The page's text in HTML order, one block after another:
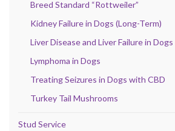
Breed Standard “Rottweiler”
Kidney Failure in Dogs (Long-Term)
Liver Disease and Liver Failure in Dogs
Lymphoma in Dogs
Treating Seizures in Dogs with CBD
Turkey Tail Mushrooms
Stud Service